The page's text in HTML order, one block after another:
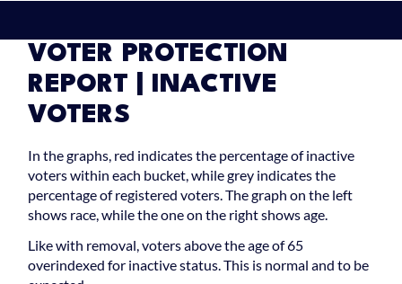
VOTER PROTECTION
REPORT | INACTIVE
VOTERS
In the graphs, red indicates the percentage of inactive
voters within each bucket, while grey indicates the
percentage of registered voters. The graph on the left
shows race, while the one on the right shows age.
Like with removal, voters above the age of 65
overindexed for inactive status. This is normal and to be